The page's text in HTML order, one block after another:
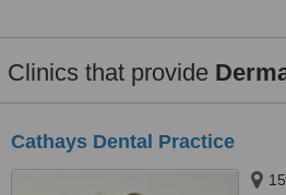
Clinics that provide
Cathays Dental Practice